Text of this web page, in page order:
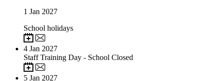
1 Jan 2027
School holidays
4 Jan 2027
Staff Training Day - School Closed
5 Jan 2027